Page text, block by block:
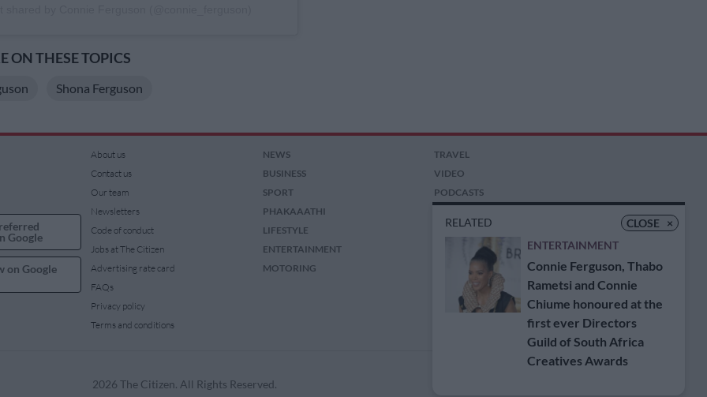
ON THESE TOPICS
Shona Ferguson
CLOSE ×
RELATED
ENTERTAINMENT
Connie Ferguson, Thabo
Rametsi and Connie
Chiume honoured at the
first ever Directors
Guild of South Africa
Creatives Awards
Google
on Google
About us
Contact us
Our team
Newsletters
Code of conduct
Jobs at The Citizen
Advertising rate card
FAQs
Privacy policy
Terms and conditions
NEWS
BUSINESS
SPORT
PHAKAAATHI
LIFESTYLE
ENTERTAINMENT
MOTORING
TRAVEL
VIDEO
PODCASTS
COMPETITIONS
AUCTIONS
2026 The Citizen. All Rights Reserved.